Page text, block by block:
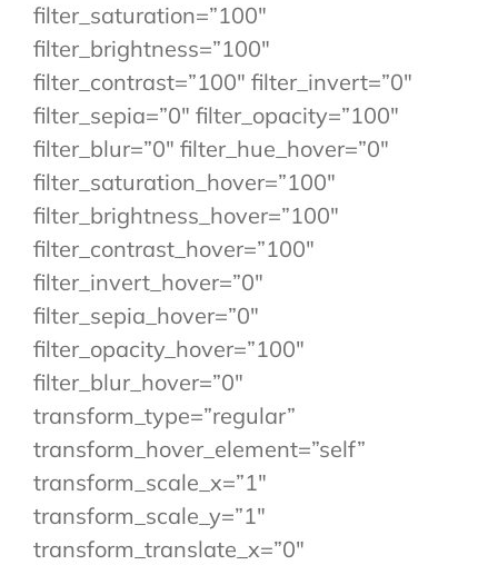
filter_saturation=”100″
filter_brightness=”100″
filter_contrast=”100″ filter_invert=”0″
filter_sepia=”0″ filter_opacity=”100″
filter_blur=”0″ filter_hue_hover=”0″
filter_saturation_hover=”100″
filter_brightness_hover=”100″
filter_contrast_hover=”100″
filter_invert_hover=”0″
filter_sepia_hover=”0″
filter_opacity_hover=”100″
filter_blur_hover=”0″
transform_type=”regular”
transform_hover_element=”self”
transform_scale_x=”1″
transform_scale_y=”1″
transform_translate_x=”0″